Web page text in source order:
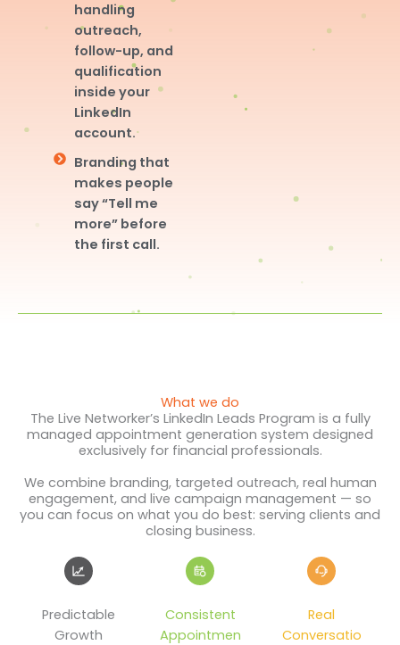
handling
outreach,
follow-up, and
qualification
inside your
LinkedIn
account.
Branding that
makes people
say “Tell me
more” before
the first call.
What we do
The Live Networker’s LinkedIn Leads Program is a fully
managed appointment generation system designed
exclusively for financial professionals.
We combine branding, targeted outreach, real human
engagement, and live campaign management — so
you can focus on what you do best: serving clients and
closing business.
Predictable
Growth
Consistent
Appointmen
Real
Conversatio